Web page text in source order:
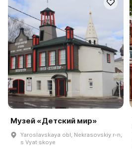
Музей «Детский мир»
Yaroslavskaya obl, Nekrasovskiy r-n,
s Vyat·skoye